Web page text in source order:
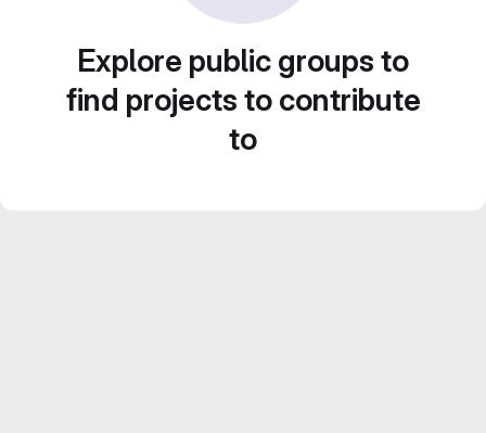
Explore public groups to
find projects to contribute
to